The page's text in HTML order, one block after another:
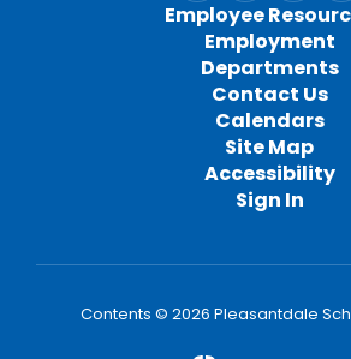
Employee
Employment
Departments
Contact Us
Calendars
Site Map
Accessibility
Sign In
Contents © 2026 Pleasantdale